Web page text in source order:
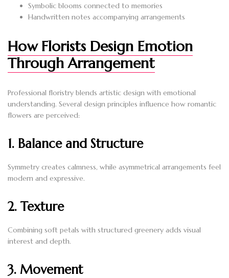
Symbolic blooms connected to memories
Handwritten notes accompanying arrangements
How Florists Design Emotion
Through Arrangement
Professional floristry blends artistic design with emotional
understanding. Several design principles influence how romantic
flowers are perceived:
1. Balance and Structure
Symmetry creates calmness, while asymmetrical arrangements feel
modern and expressive.
2. Texture
Combining soft petals with structured greenery adds visual
interest and depth.
3. Movement